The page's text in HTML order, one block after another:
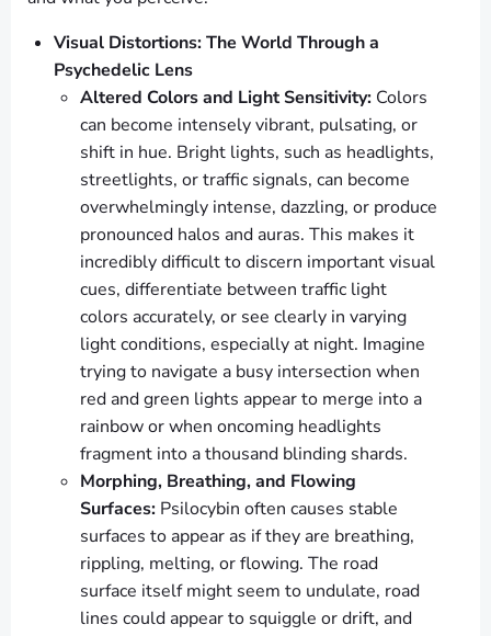
Visual Distortions: The World Through a
Psychedelic Lens
Altered Colors and Light Sensitivity: Colors
can become intensely vibrant, pulsating, or
shift in hue. Bright lights, such as headlights,
streetlights, or traffic signals, can become
overwhelmingly intense, dazzling, or produce
pronounced halos and auras. This makes it
incredibly difficult to discern important visual
cues, differentiate between traffic light
colors accurately, or see clearly in varying
light conditions, especially at night. Imagine
trying to navigate a busy intersection when
red and green lights appear to merge into a
rainbow or when oncoming headlights
fragment into a thousand blinding shards.
Morphing, Breathing, and Flowing
Surfaces: Psilocybin often causes stable
surfaces to appear as if they are breathing,
rippling, melting, or flowing. The road
surface itself might seem to undulate, road
lines could appear to squiggle or drift, and